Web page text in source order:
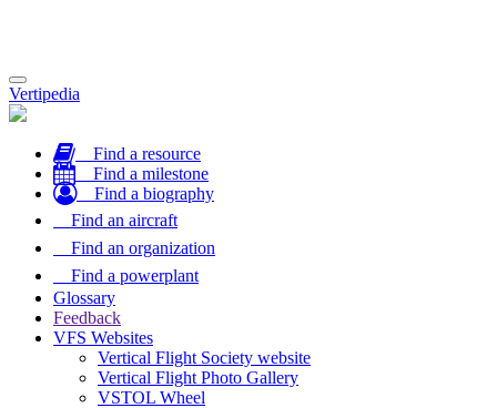
Toggle
navigation
Vertipedia
Find a resource
Find a milestone
Find a biography
Find an aircraft
Find an organization
Find a powerplant
Glossary
Feedback
VFS Websites
Vertical Flight Society website
Vertical Flight Photo Gallery
VSTOL Wheel